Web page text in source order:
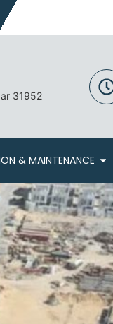
31952
& MAINTENANCE